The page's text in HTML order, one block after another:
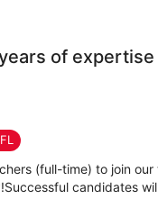
of expertise
(full-time) to join
candidates